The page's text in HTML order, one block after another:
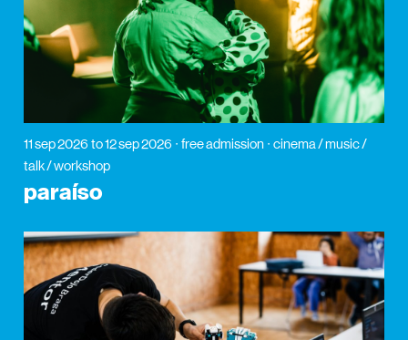
11 sep 2026 to 12 sep 2026 free admission
cinema / music /
talk / workshop
paraíso